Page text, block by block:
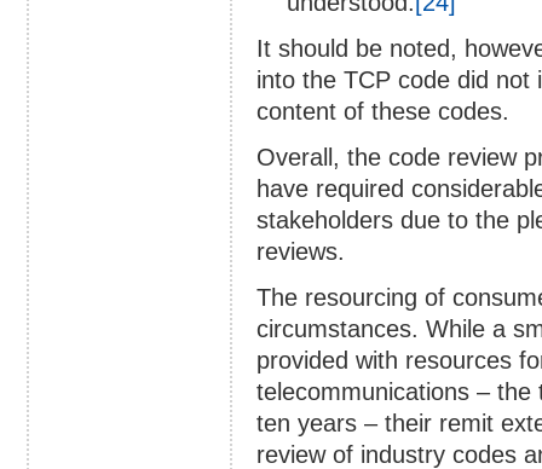
It should be noted,
into the TCP code did
content of these codes.
Overall, the code review
have required
stakeholders due to the
reviews.
The resourcing of
circumstances. While a
provided with resources
telecommunications –
ten years – their remit
review of industry codes